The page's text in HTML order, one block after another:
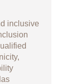
inclusive